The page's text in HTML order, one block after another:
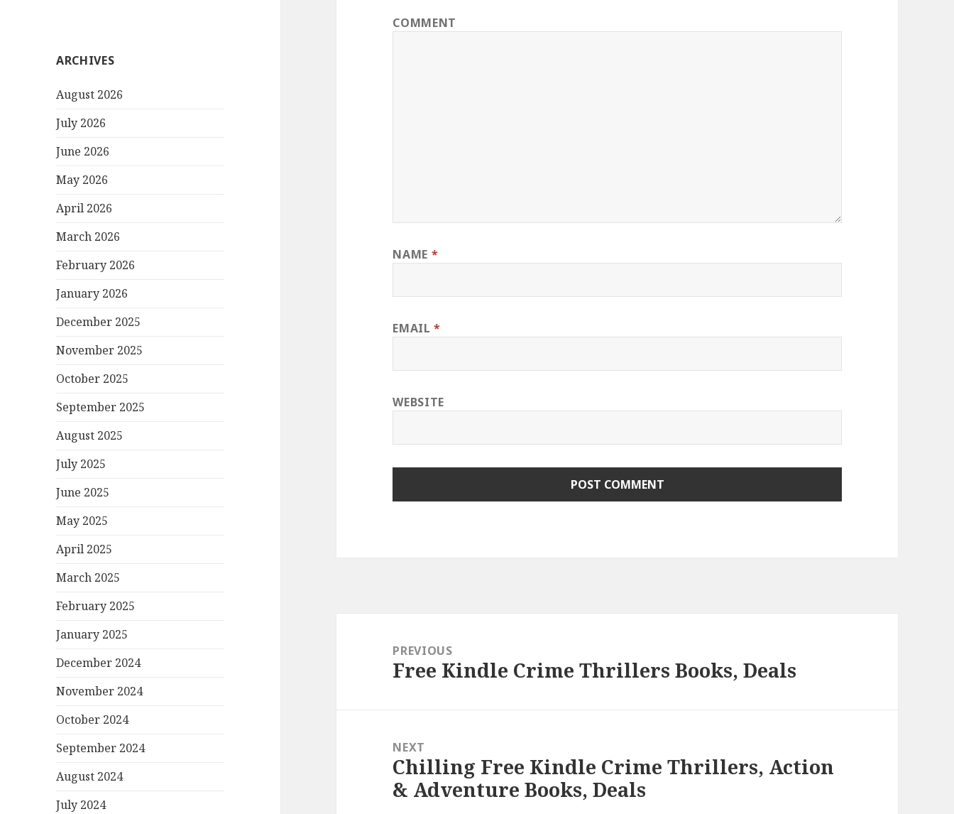
ARCHIVES
August 2026
July 2026
June 2026
May 2026
April 2026
March 2026
February 2026
January 2026
December 2025
November 2025
October 2025
September 2025
August 2025
July 2025
June 2025
May 2025
April 2025
March 2025
February 2025
January 2025
December 2024
November 2024
October 2024
September 2024
August 2024
July 2024
COMMENT
NAME *
EMAIL*
WEBSITE
navigationPREVIOUS
Previous
Free Kindle Crime Thrillers Books, Deals
NEXT
Next
post:
Chilling Free Kindle Crime Thrillers, Action
& Adventure Books, Deals